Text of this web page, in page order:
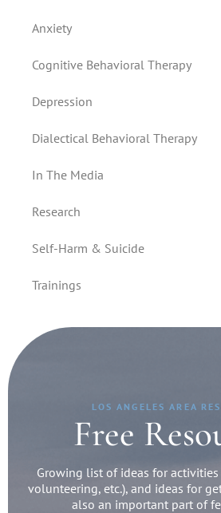
Anxiety
Cognitive Behavioral Therapy
Depression
Dialectical Behavioral Therapy
In The Media
Research
Self-Harm & Suicide
Trainings
LOS ANGELES AREA
Free
Growing list of ideas for activities
volunteering, etc.), and ideas for
also an important part of